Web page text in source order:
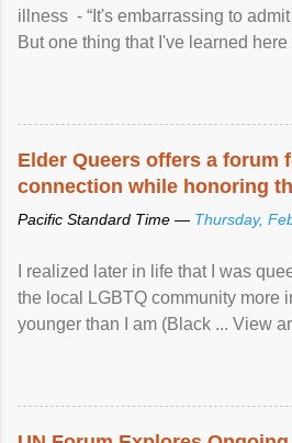
illness - “It's embarrassing to
But one thing that I've learned
Elder Queers offers a forum
connection while honoring
Pacific Standard Time — Thursday,
I realized later in life that I was
the local LGBTQ community more
younger than I am (Black ... View